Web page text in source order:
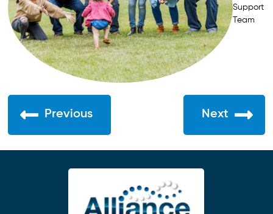
Support
Team
Previous Next